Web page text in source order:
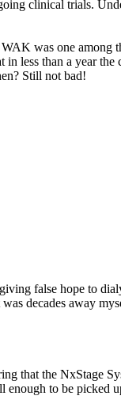
clinical trials.
was one among
less than a year the
Still not bad!
false hope to
decades away
that the NxStage
to be picked